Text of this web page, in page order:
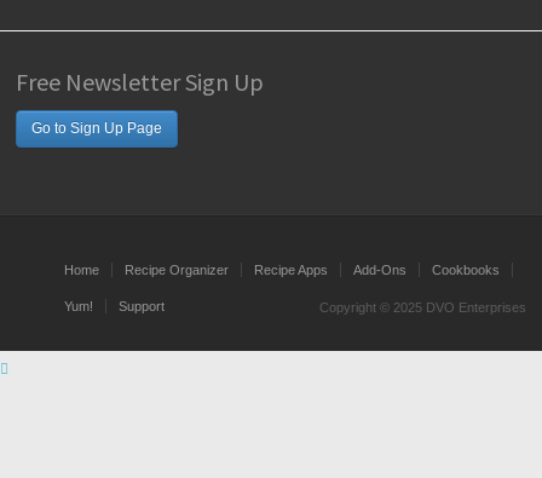
Free Newsletter Sign Up
Go to Sign Up Page
Home Recipe Organizer Recipe Apps Add-Ons Cookbooks
Yum! Support Copyright © 2025 DVO Enterprises